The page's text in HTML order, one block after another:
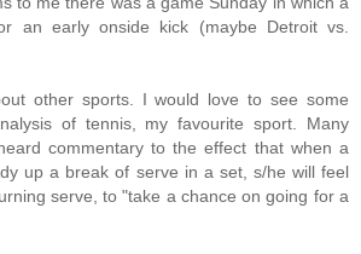
an early onside kick (maybe Detroit vs.
other sports. I would love to see some
of tennis, my favourite sport. Many
commentary to the effect that when a
up a break of serve in a set, s/he will feel
serve, to "take a chance on going for a